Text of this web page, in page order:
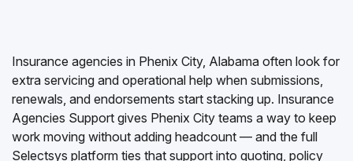
Insurance agencies in Phenix City, Alabama often look for
extra servicing and operational help when submissions,
renewals, and endorsements start stacking up. Insurance
Agencies Support gives Phenix City teams a way to keep
work moving without adding headcount — and the full
Selectsys platform ties that support into quoting, policy